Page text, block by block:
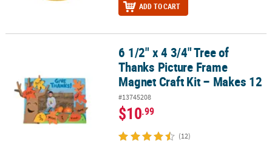
ADD TO CART
6 1/2" x 4 3/4" Tree of Thanks Picture Frame Magnet Craft Kit –
6 1/2" x 4 3/4" Tree of
Thanks Picture Frame
Magnet Craft Kit – Makes 12
#13745208
$10.99
(12)